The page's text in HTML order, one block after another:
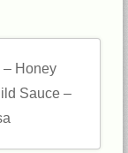
– Honey
Sauce –